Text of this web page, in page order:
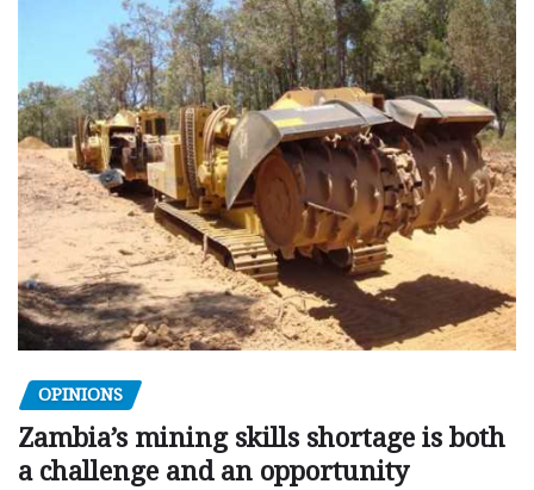
OPINIONS
Zambia’s mining skills shortage is both
a challenge and an opportunity